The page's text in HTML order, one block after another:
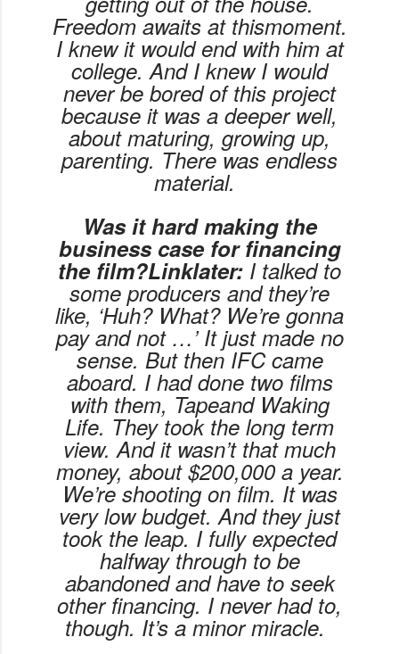
Freedom awaits at thismoment.
I knew it would end with him at
college. And I knew I would
never be bored of this project
because it was a deeper well,
about maturing, growing up,
parenting. There was endless
material.
Was it hard making the
business case for financing
the film?Linklater: I talked to
some producers and they’re
like, ‘Huh? What? We’re gonna
pay and not …’ It just made no
sense. But then IFC came
aboard. I had done two films
with them, Tapeand Waking
Life. They took the long term
view. And it wasn’t that much
money, about $200,000 a year.
We’re shooting on film. It was
very low budget. And they just
took the leap. I fully expected
halfway through to be
abandoned and have to seek
other financing. I never had to,
though. It’s a minor miracle.